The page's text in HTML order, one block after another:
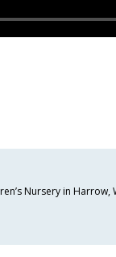
Nursery in